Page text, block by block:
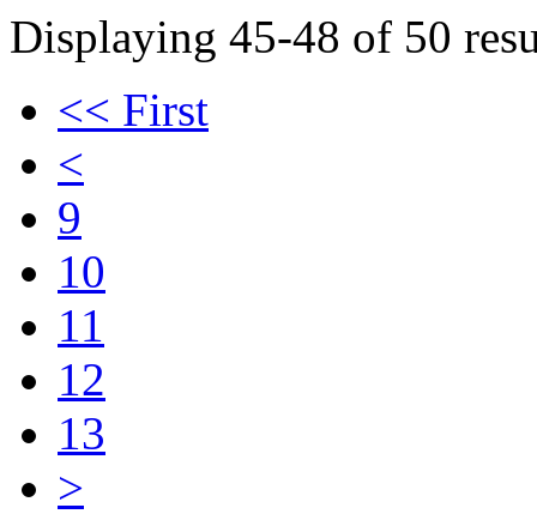
Displaying 45-48 of 50
<< First
<
9
10
11
12
13
>